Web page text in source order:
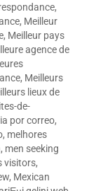
,
, Meilleur
, Meilleur pays
agence de
, Meilleurs
lieux de
de-
por correo,
, melhores
, men seeking
visitors,
, Mexican